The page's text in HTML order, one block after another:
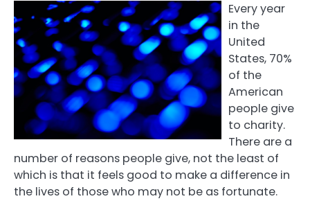
Every year
in the
United
States, 70%
of the
American
people give
to charity.
There are a
number of reasons people give, not the least of
which is that it feels good to make a difference in
the lives of those who may not be as fortunate.